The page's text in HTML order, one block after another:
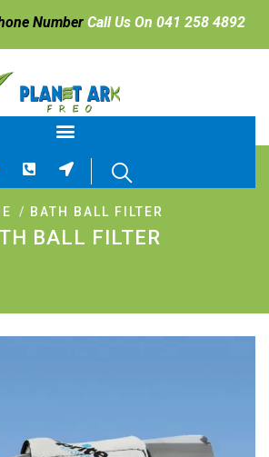
Number Call Us On 041 258 4892
BATH BALL FILTER
BALL FILTER